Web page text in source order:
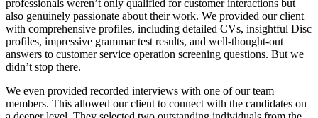
professionals weren’t only qualified for customer interactions but
also genuinely passionate about their work. We provided our client
with comprehensive profiles, including detailed CVs, insightful Disc
profiles, impressive grammar test results, and well-thought-out
answers to customer service operation screening questions. But we
didn’t stop there.
We even provided recorded interviews with one of our team
members. This allowed our client to connect with the candidates on